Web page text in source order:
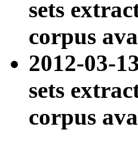
sets
corpus
2012-03-
sets
corpus